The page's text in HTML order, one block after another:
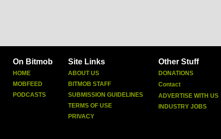
On Bitmob
HOME
MOBFEED
PODCASTS
Site Links
ABOUT US
BITMOB STAFF
SUBMISSION GUIDELINES
TERMS OF USE
PRIVACY
Other Stuff
DONATIONS
Contact
ADVERTISE WITH US
INDUSTRY JOBS